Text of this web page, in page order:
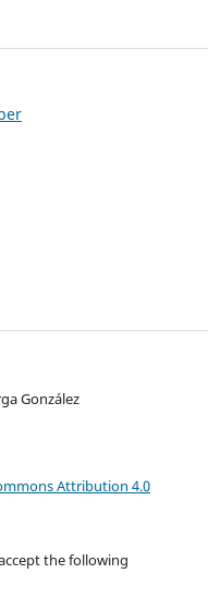
González
Attribution 4.0
the following